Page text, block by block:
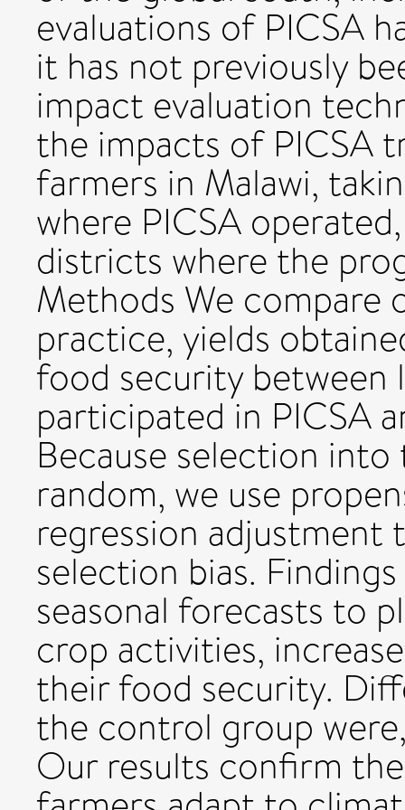
evaluations of PICSA
it has not previously
impact evaluation
the impacts of PICSA
farmers in Malawi,
where PICSA
districts where the
Methods We compare
practice, yields
food security between
participated in PICSA
Because selection
random, we use
regression
selection bias.
seasonal forecasts to
crop activities,
their food security.
the control group
Our results confirm